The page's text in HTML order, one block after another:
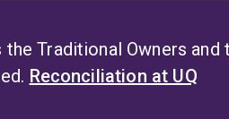
the Traditional Owners
Reconciliation at UQ